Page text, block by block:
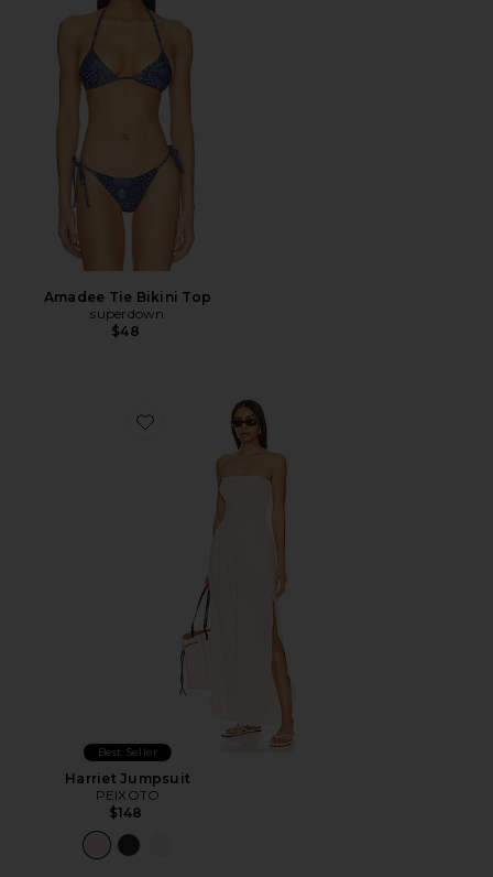
Amadee Tie Bikini Top
superdown
$48
Favorite Harriet Jumpsuit
Best Seller
Harriet Jumpsuit
PEIXOTO
$148